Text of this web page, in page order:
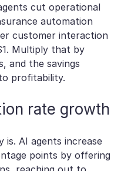
cut operational
automation
customer interaction
Multiply that by
and the savings
profitability.
rate growth
is. AI agents increase
points by offering